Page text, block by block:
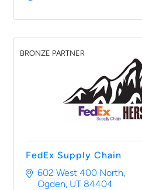
BRONZE PARTNER
FedEx Supply Chain
602 West 400 North
Ogden UT 84404